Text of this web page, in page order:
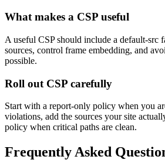
What makes a CSP useful
A useful CSP should include a default-src
sources, control frame embedding, and
possible.
Roll out CSP carefully
Start with a report-only policy when you
violations, add the sources your site
policy when critical paths are clean.
Frequently Asked